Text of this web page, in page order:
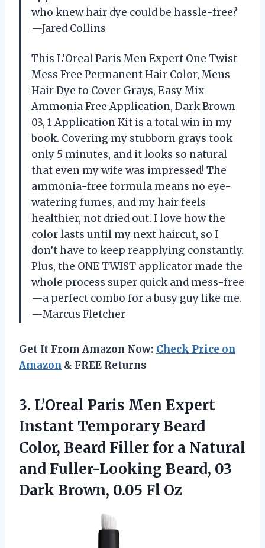
who knew hair dye could be hassle-free?
—Jared Collins
This L’Oreal Paris Men Expert One Twist
Mess Free Permanent Hair Color, Mens
Hair Dye to Cover Grays, Easy Mix
Ammonia Free Application, Dark Brown
03, 1 Application Kit is a total win in my
book. Covering my stubborn grays took
only 5 minutes, and it looks so natural
that even my wife was impressed! The
ammonia-free formula means no eye-
watering fumes, and my hair feels
healthier, not dried out. I love how the
color lasts until my next haircut, so I
don’t have to keep reapplying constantly.
Plus, the ONE TWIST applicator made the
whole process super quick and mess-free
—a perfect combo for a busy guy like me.
—Marcus Fletcher
Get It From Amazon Now: Check Price on
Amazon & FREE Returns
3. L’Oreal Paris Men Expert
Instant Temporary Beard
Color, Beard Filler for a Natural
and Fuller-Looking Beard, 03
Dark Brown, 0.05 Fl Oz